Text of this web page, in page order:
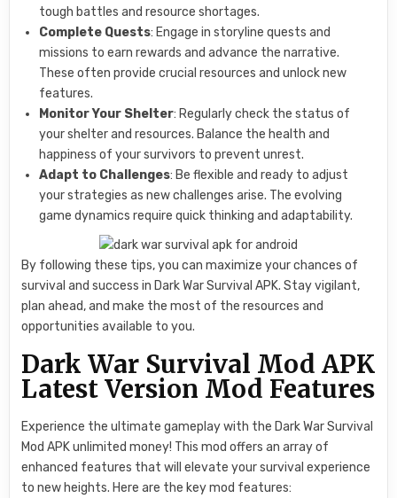
tough battles and resource shortages.
Complete Quests: Engage in storyline quests and
missions to earn rewards and advance the narrative.
These often provide crucial resources and unlock new
features.
Monitor Your Shelter: Regularly check the status of
your shelter and resources. Balance the health and
happiness of your survivors to prevent unrest.
Adapt to Challenges: Be flexible and ready to adjust
your strategies as new challenges arise. The evolving
game dynamics require quick thinking and adaptability.
By following these tips, you can maximize your chances of
survival and success in Dark War Survival APK. Stay vigilant,
plan ahead, and make the most of the resources and
opportunities available to you.
Dark War Survival Mod APK
Latest Version Mod Features
Experience the ultimate gameplay with the Dark War Survival
Mod APK unlimited money! This mod offers an array of
enhanced features that will elevate your survival experience
to new heights. Here are the key mod features: